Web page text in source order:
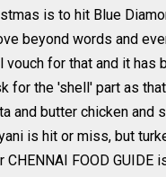
is to hit Blue
beyond words and
for that and it has
for the 'shell' part as
and butter chicken
is hit or miss, but
FOOD